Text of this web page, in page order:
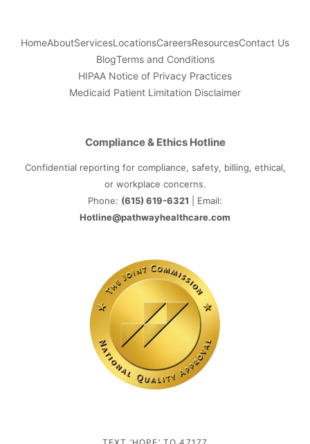
HomeAboutServicesLocationsCareersResourcesContact Us
BlogTerms and Conditions
HIPAA Notice of Privacy Practices
Medicaid Patient Limitation Disclaimer
Compliance & Ethics Hotline
Confidential reporting for compliance, safety, billing, ethical,
or workplace concerns.
Phone: (615) 619-6321 | Email:
Hotline@pathwayhealthcare.com